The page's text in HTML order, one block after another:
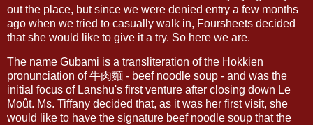
out the place, but since we were denied entry a few months
ago when we tried to casually walk in, Foursheets decided
that she would like to give it a try. So here we are.
The name Gubami is a transliteration of the Hokkien
pronunciation of 牛肉麵 - beef noodle soup - and was the
initial focus of Lanshu's first venture after closing down Le
Moût. Ms. Tiffany decided that, as it was her first visit, she
would like to have the signature beef noodle soup that the